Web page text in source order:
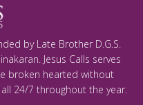
by Late Brother D.G.S.
Jesus Calls serves
broken hearted without
24/7 throughout the year.